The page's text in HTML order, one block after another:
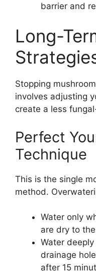
barrier and
Long-
Stopping
involves adjusting
create a less
Perfect
Technique
This is the single
method.
Water only
are dry to
Water
drainage
after 15